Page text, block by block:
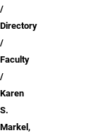
Directory
Faculty
Karen
S.
Markel,